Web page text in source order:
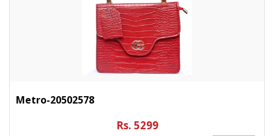
Metro-20502578
Rs. 5299